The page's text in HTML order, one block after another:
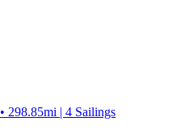
298.85mi | 4 Sailings